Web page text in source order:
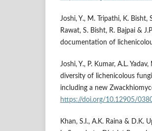
Joshi, Y., M. Tripathi, K. Bisht,
Rawat, S. Bisht, R. Bajpai &
documentation of
Joshi, Y., P. Kumar, A.L.
diversity of lichenicolous
including a new
https://doi.org/10.12905/
Khan, S.I., A.K. Raina &